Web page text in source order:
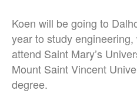
Koen will be going to
year to study
attend Saint Mary’s
Mount Saint Vincent
degree.